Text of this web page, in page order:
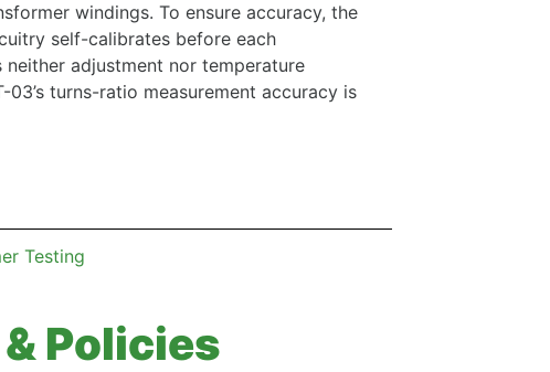
windings. To ensure accuracy, the
self-calibrates before each
neither adjustment nor temperature
03’s turns-ratio measurement accuracy is
Testing
Policies